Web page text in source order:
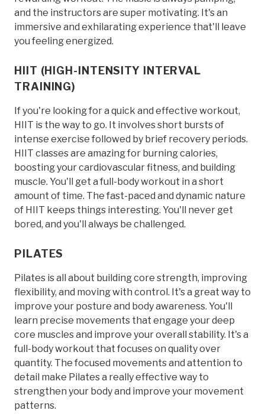
and the instructors are super motivating. It's an
immersive and exhilarating experience that'll leave
you feeling energized.
HIIT (HIGH-INTENSITY INTERVAL
TRAINING)
If you're looking for a quick and effective workout,
HIIT is the way to go. It involves short bursts of
intense exercise followed by brief recovery periods.
HIIT classes are amazing for burning calories,
boosting your cardiovascular fitness, and building
muscle. You'll get a full-body workout in a short
amount of time. The fast-paced and dynamic nature
of HIIT keeps things interesting. You'll never get
bored, and you'll always be challenged.
PILATES
Pilates is all about building core strength, improving
flexibility, and moving with control. It's a great way to
improve your posture and body awareness. You'll
learn precise movements that engage your deep
core muscles and improve your overall stability. It's a
full-body workout that focuses on quality over
quantity. The focused movements and attention to
detail make Pilates a really effective way to
strengthen your body and improve your movement
patterns.